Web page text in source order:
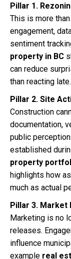
Pillar 1.
This is more
engagement,
sentiment
property in BC
can reduce
than reacting late.
Pillar 2. Site
Construction
documentation,
public
established
property
highlights how
much as actual
Pillar 3. Market
Marketing is no
releases.
influence
example real